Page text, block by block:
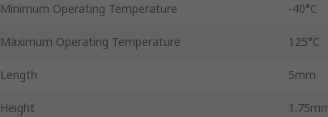
Minimum Operating Temperature -40°C
Maximum Operating Temperature 125°C
Length 5mm
Height